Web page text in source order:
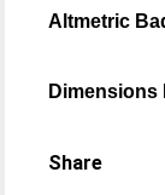
Altmetric
Dimensions
Share